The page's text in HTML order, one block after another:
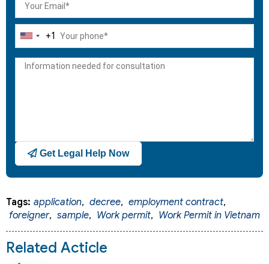
United
+1
+1
Get Legal Help Now
Tags: application, decree, employment contract,
foreigner, sample, Work permit, Work Permit in Vietnam
Related Acticle